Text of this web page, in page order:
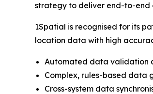
strategy to deliver end-to-end
1Spatial is recognised for its
location data with high
Automated data validation
Complex, rules-based data
Cross-system data